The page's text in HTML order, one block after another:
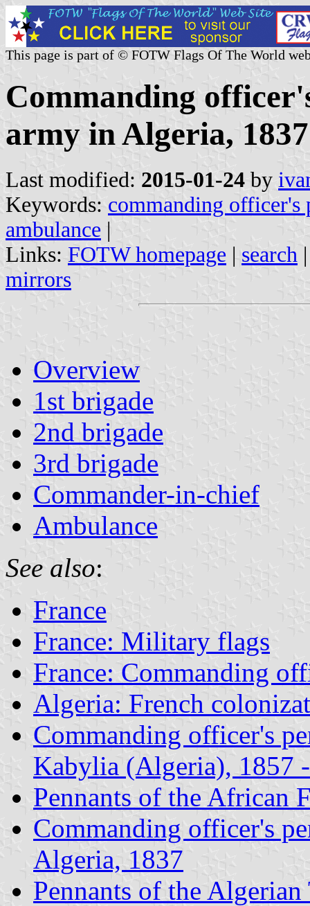
This page is part of © FOTW Flags Of The World
Commanding
army in Algeria, 1837
Last modified: 2015-01-24 by
Keywords: commanding officer's
ambulance |
Links: FOTW homepage | search
mirrors
Overview
1st brigade
2nd brigade
3rd brigade
Commander-in-chief
Ambulance
See also:
France
France: Military flags
France: Commanding
Algeria: French
Commanding officer's
Kabylia (Algeria), 1857
Pennants of the African
Commanding officer's
Algeria, 1837
Pennants of the